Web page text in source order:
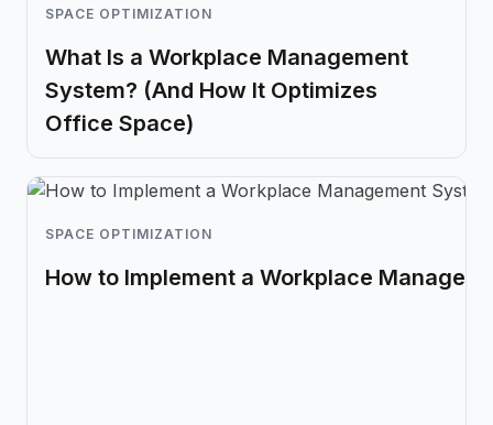
SPACE OPTIMIZATION
What Is a Workplace Management
System? (And How It Optimizes
Office Space)
SPACE OPTIMIZATION
How to Implement a Workplace